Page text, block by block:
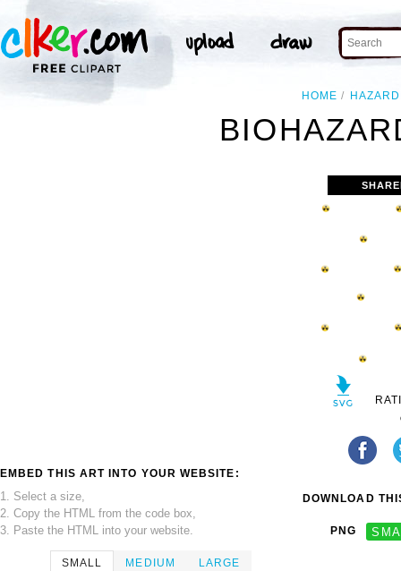
HOME HAZARD
EMBED THIS ART INTO YOUR WEBSITE:
1. Select a size,
2. Copy the HTML from the code box,
3. Paste the HTML into your website.
SMALL MEDIUM LARGE
DOWNLOAD
PNG